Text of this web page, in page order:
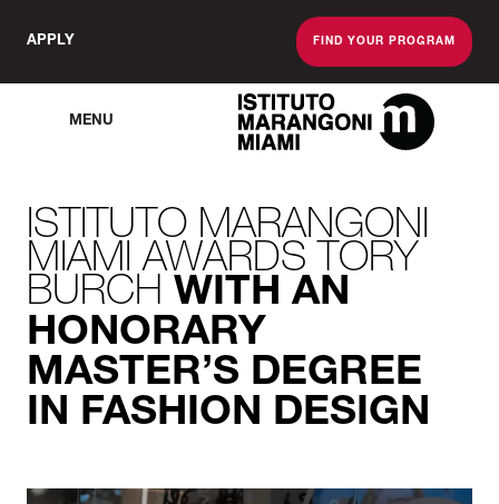
APPLY FIND YOUR PROGRAM
MENU
The Miami School
ISTITUTO MARANGONI
MIAMI AWARDS TORY
BURCH WITH AN
HONORARY
MASTER’S DEGREE
IN FASHION DESIGN